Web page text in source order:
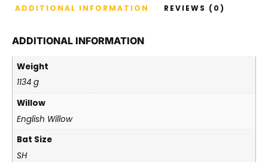
ADDITIONAL INFORMATION REVIEWS (0)
ADDITIONAL INFORMATION
Weight
1134 g
Willow
English Willow
Bat Size
SH